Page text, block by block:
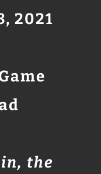
2021
the